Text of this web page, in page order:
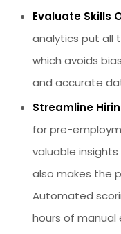
Evaluate Skills
analytics put all
which avoids
and accurate
Streamline
for pre-
valuable
also makes the
Automated
hours of manual